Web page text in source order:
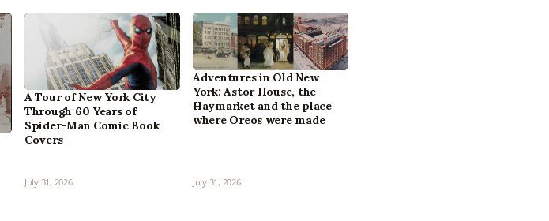
A Tour of New York City
Through 60 Years of
Spider-Man Comic Book
Covers
July 31, 2026
Adventures in Old New
York: Astor House, the
Haymarket and the place
where Oreos were made
July 31, 2026